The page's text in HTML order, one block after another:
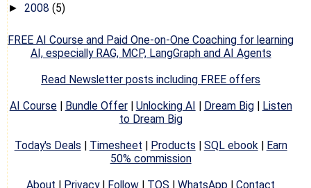
► 2008 (5)
FREE AI Course and Paid One-on-One Coaching for learning
AI, especially RAG, MCP, LangGraph and AI Agents
Read Newsletter posts including FREE offers
AI Course| Bundle Offer| Unlocking AI Dream Big|
Listen
to Dream Big
Today's Deals
Timesheet Products SQL ebook|
Earn
50% commission
About
Privacy| Follow TOS |WhatsApp |Contact